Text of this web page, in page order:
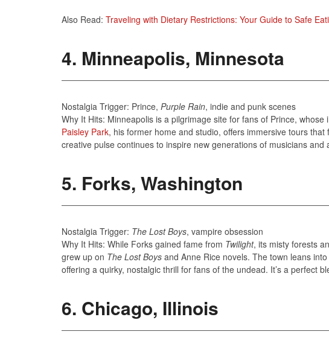
Also Read: Traveling with Dietary Restrictions: Your Guide to Safe
4. Minneapolis, Minnesota
Nostalgia Trigger: Prince, Purple Rain, indie and punk scenes
Why It Hits: Minneapolis is a pilgrimage site for fans of Prince, whose
Paisley Park, his former home and studio, offers immersive tours
creative pulse continues to inspire new generations of musicians and
5. Forks, Washington
Nostalgia Trigger: The Lost Boys, vampire obsession
Why It Hits: While Forks gained fame from Twilight, its misty forests
grew up on The Lost Boys and Anne Rice novels. The town leans
offering a quirky, nostalgic thrill for fans of the undead. It’s a perfect
6. Chicago, Illinois